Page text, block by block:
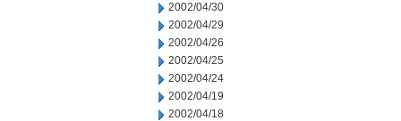
2002/04/30
2002/04/29
2002/04/26
2002/04/25
2002/04/24
2002/04/19
2002/04/18